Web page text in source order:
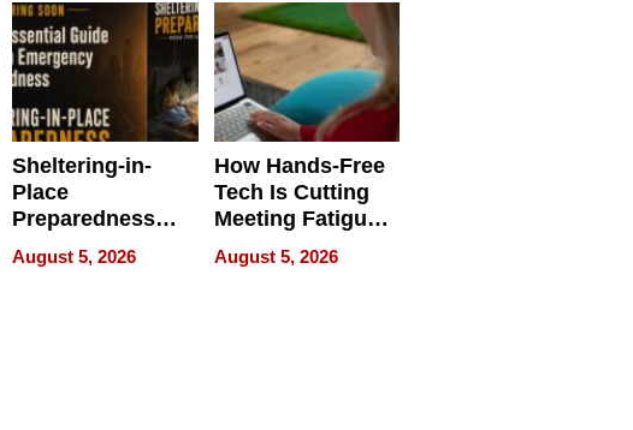
Sheltering-in-
Place
Preparedness
Talks About
When
August 5, 2026
How Hands-Free
Tech Is Cutting
Meeting Fatigue
for Hybrid
Workers
August 5, 2026